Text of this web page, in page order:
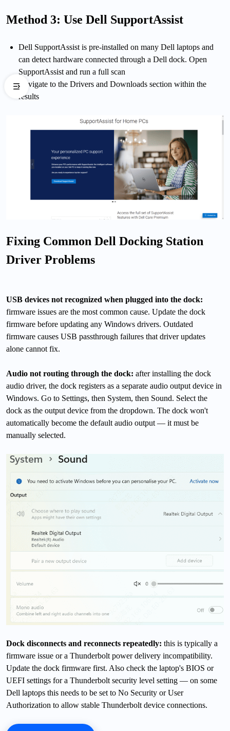
Method 3: Use Dell SupportAssist
Dell SupportAssist is pre-installed on many Dell laptops and
can detect hardware connected through a Dell dock. Open
SupportAssist and run a full scan
Navigate to the Drivers and Downloads section within the
results
Fixing Common Dell Docking Station
Driver Problems
USB devices not recognized when plugged into the dock:
firmware issues are the most common cause. Update the dock
firmware before updating any Windows drivers. Outdated
firmware causes USB passthrough failures that driver updates
alone cannot fix.
Audio not routing through the dock: after installing the dock
audio driver, the dock registers as a separate audio output device in
Windows. Go to Settings, then System, then Sound. Select the
dock as the output device from the dropdown. The dock won't
automatically become the default audio output — it must be
manually selected.
Dock disconnects and reconnects repeatedly: this is typically a
firmware issue or a Thunderbolt power delivery incompatibility.
Update the dock firmware first. Also check the laptop's BIOS or
UEFI settings for a Thunderbolt security level setting — on some
Dell laptops this needs to be set to No Security or User
Authorization to allow stable Thunderbolt device connections.